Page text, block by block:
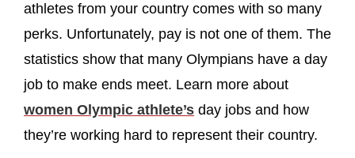
athletes from your country comes with so many
perks. Unfortunately, pay is not one of them. The
statistics show that many Olympians have a day
job to make ends meet. Learn more about
women Olympic athlete’s day jobs and how
they’re working hard to represent their country.